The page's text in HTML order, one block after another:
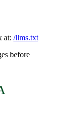
at: /llms.txt
before